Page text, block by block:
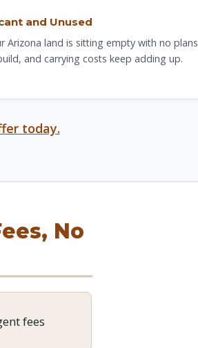
and Unused
Arizona land is sitting empty with no plans
and carrying costs keep adding up.
today.
No
fees